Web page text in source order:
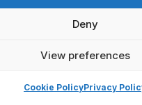
Deny
View preferences
Cookie PolicyPrivacy
Copyright Tutti i diritti
2026, Istituto
policy|Cookies